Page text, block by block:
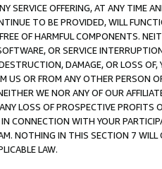
SERVICE OFFERING, AT ANY TIME
TO BE PROVIDED, WILL
OF HARMFUL COMPONENTS.
OR SERVICE
DAMAGE, OR LOSS OF,
US OR FROM ANY OTHER PERSON
WE NOR ANY OF OUR
LOSS OF PROSPECTIVE PROFITS
CONNECTION WITH YOUR
NOTHING IN THIS SECTION 7 WILL
LAW.